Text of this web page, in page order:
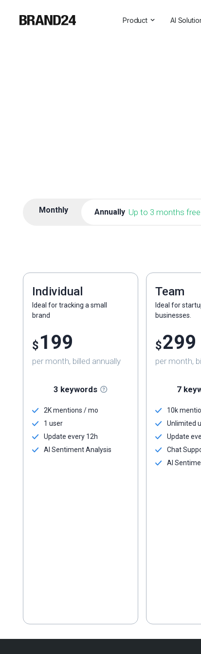
Product AI
Monthly Annually Up to 3 months free
Individual
Ideal for tracking a small
brand
$199
per month, billed annually
3 keywords
2K mentions / mo
1 user
Update every 12h
AI Sentiment Analysis
Team
Ideal for
businesses.
$299
per month,
7
10k
Unlimited
Update
Chat
AI